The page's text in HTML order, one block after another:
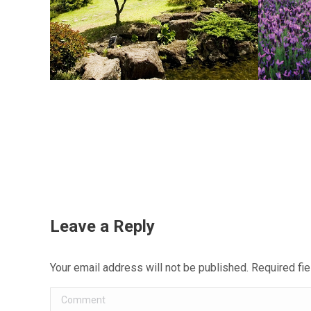
Leave a Reply
Your email address will not be published. Required
Comment